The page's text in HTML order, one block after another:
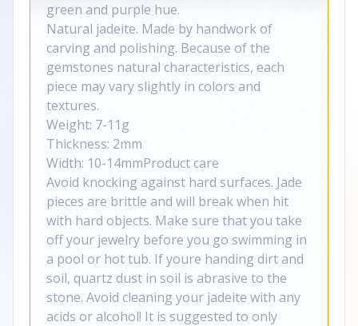
green and purple hue.
Natural jadeite. Made by handwork of
carving and polishing. Because of the
gemstones natural characteristics, each
piece may vary slightly in colors and
textures.
Weight: 7-11g
Thickness: 2mm
Width: 10-14mmProduct care
Avoid knocking against hard surfaces. Jade
pieces are brittle and will break when hit
with hard objects. Make sure that you take
off your jewelry before you go swimming in
a pool or hot tub. If youre handing dirt and
soil, quartz dust in soil is abrasive to the
stone. Avoid cleaning your jadeite with any
acids or alcohol! It is suggested to only